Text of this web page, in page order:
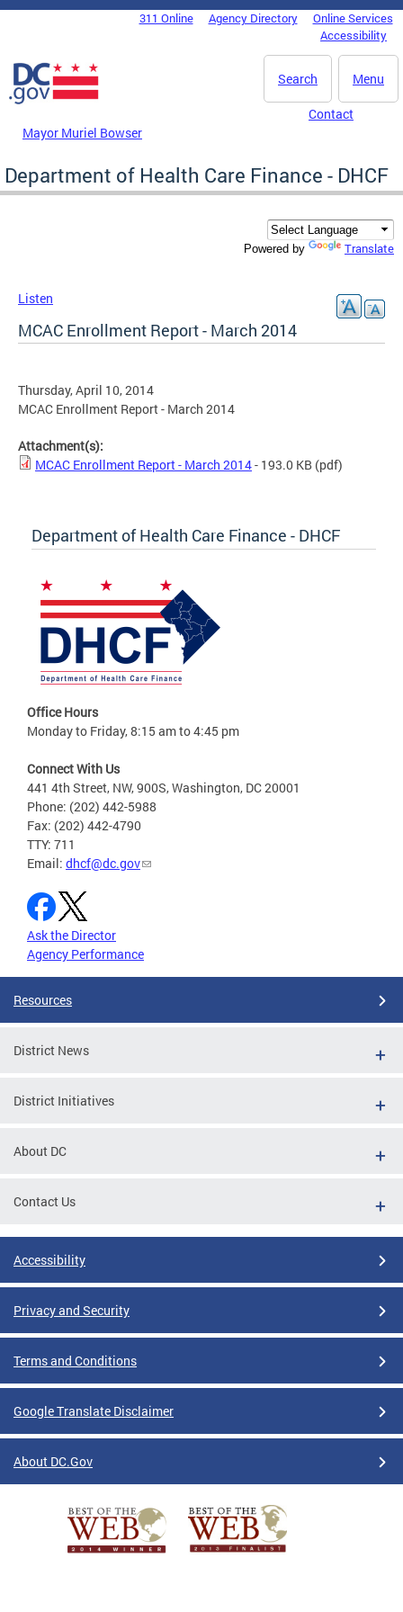
Skip to main content
DC Agency Top Menu311 Online Agency Directory
Online Services
Accessibility
Menu
Search
Mayor Muriel Bowser
Contact
Department of Health Care Finance - DHCF
Powered by Translate
Listen
MCAC Enrollment Report - March 2014
Thursday, April 10, 2014
MCAC Enrollment Report - March 2014
Attachment(s):
MCAC Enrollment Report - March 2014- 193.0 KB (pdf)
Department of Health Care Finance - DHCF
Office Hours
Monday to Friday, 8:15 am to 4:45 pm
Connect With Us
441 4th Street, NW, 900S, Washington, DC 20001
Phone: (202) 442-5988
Fax: (202) 442-4790
TTY: 711
Email: dhcf@dc.gov
Ask the Director
Agency Performance
Resources
District News
District Initiatives
About DC
Contact Us
Accessibility
Privacy and Security
Terms and Conditions
Google Translate Disclaimer
About DC.Gov